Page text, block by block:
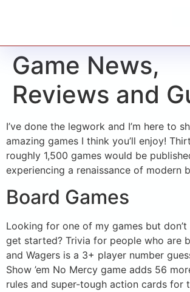
Game News,
Reviews and
I’ve done the legwork and I’m here to
amazing games I think you’ll enjoy!
roughly 1,500 games would be
experiencing a renaissance of modern
Board Games
Looking for one of my games but
get started? Trivia for people who are
and Wagers is a 3+ player number
Show ’em No Mercy game adds 56
rules and super-tough action cards for